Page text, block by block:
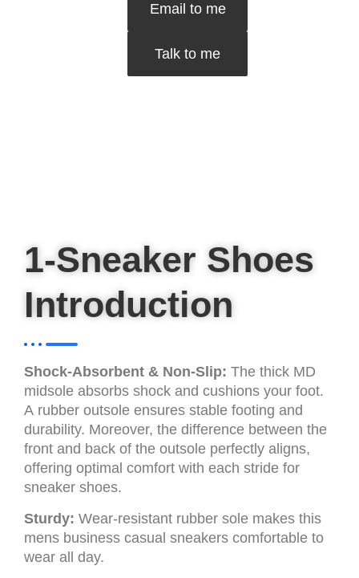
Email to me
Talk to me
1-Sneaker Shoes
Introduction
Shock-Absorbent & Non-Slip: The thick MD
midsole absorbs shock and cushions your foot.
A rubber outsole ensures stable footing and
durability. Moreover, the difference between the
front and back of the outsole perfectly aligns,
offering optimal comfort with each stride for
sneaker shoes.
Sturdy: Wear-resistant rubber sole makes this
mens business casual sneakers comfortable to
wear all day.